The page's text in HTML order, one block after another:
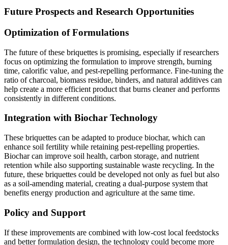
Future Prospects and Research Opportunities
Optimization of Formulations
The future of these briquettes is promising, especially if researchers
focus on optimizing the formulation to improve strength, burning
time, calorific value, and pest-repelling performance. Fine-tuning the
ratio of charcoal, biomass residue, binders, and natural additives can
help create a more efficient product that burns cleaner and performs
consistently in different conditions.
Integration with Biochar Technology
These briquettes can be adapted to produce biochar, which can
enhance soil fertility while retaining pest-repelling properties.
Biochar can improve soil health, carbon storage, and nutrient
retention while also supporting sustainable waste recycling. In the
future, these briquettes could be developed not only as fuel but also
as a soil-amending material, creating a dual-purpose system that
benefits energy production and agriculture at the same time.
Policy and Support
If these improvements are combined with low-cost local feedstocks
and better formulation design, the technology could become more